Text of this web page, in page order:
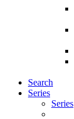
Search
Series
Series